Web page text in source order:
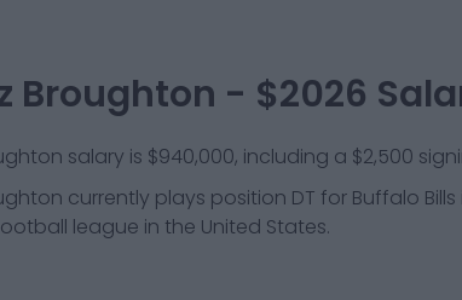
Broughton - $2026
salary is $940,000, including a $2,500
currently plays position DT for Buffalo Bills
league in the United States.